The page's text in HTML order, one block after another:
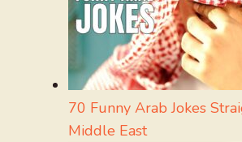
70 Funny Arab Jokes
Middle East